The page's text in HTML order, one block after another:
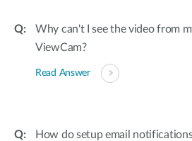
Why can't I see the video from
ViewCam?
Read Answer
How do setup email